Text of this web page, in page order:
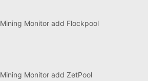
Mining Monitor add Flockpool
Mining Monitor add ZetPool